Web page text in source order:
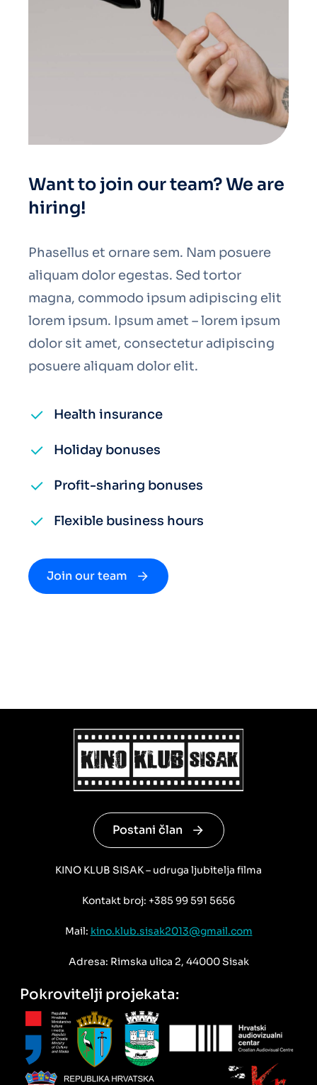
Want to join our team? We are
hiring!
Phasellus et ornare sem. Nam posuere
aliquam dolor egestas. Sed tortor
magna, commodo ipsum adipiscing elit
lorem ipsum. Ipsum amet – lorem ipsum
dolor sit amet, consectetur adipiscing
posuere aliquam dolor elit.
Health insurance
Holiday bonuses
Profit-sharing bonuses
Flexible business hours
Join our team
Postani član
KINO KLUB SISAK – udruga ljubitelja filma
Kontakt broj: +385 99 591 5656
Mail: kino.klub.sisak2013@gmail.com
Adresa: Rimska ulica 2, 44000 Sisak
Pokrovitelji projekata: